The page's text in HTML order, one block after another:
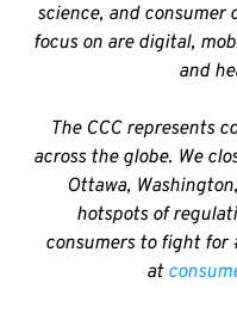
science, and consumer
focus on are digital,
and
The CCC represents
across the globe. We
Ottawa,
hotspots of
consumers to fight for
at